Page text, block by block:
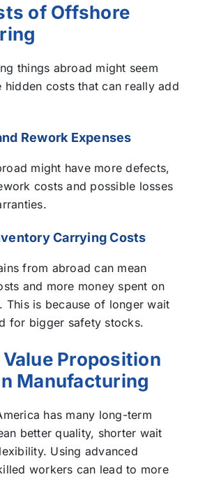
of Offshore
things abroad might seem
hidden costs that can really add
Rework Expenses
might have more defects,
costs and possible losses
Carrying Costs
from abroad can mean
and more money spent on
This is because of longer wait
for bigger safety stocks.
Proposition
Manufacturing
has many long-term
better quality, shorter wait
Using advanced
workers can lead to more